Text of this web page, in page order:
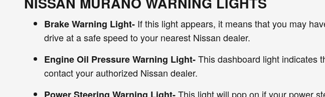
Brake Warning Light- If this light appears, it means that you may
drive at a safe speed to your nearest Nissan dealer.
Engine Oil Pressure Warning Light-This dashboard light indicates
contact your authorized Nissan dealer.
Power Steering Warning Light-This light will pop on if your power